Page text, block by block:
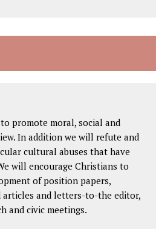
promote moral, social and
In addition we will refute and
cultural abuses that have
will encourage Christians to
of position papers,
articles and letters-to-the editor,
and civic meetings.